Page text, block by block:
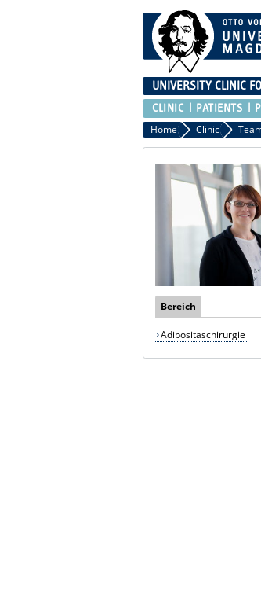
UNIVERSITY CLINIC
CLINIC PATIENTS
Home Clinic
Bereich
Adipositaschirurgie